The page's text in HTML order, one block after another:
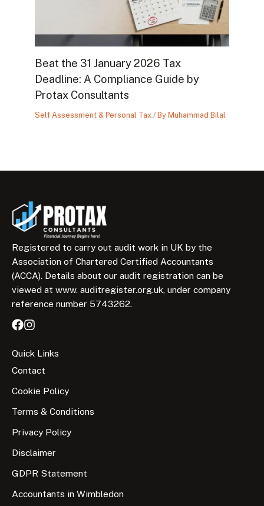
Beat the 31 January 2026 Tax
Deadline: A Compliance Guide by
Protax Consultants
Self Assessment & Personal Tax/ By Muhammad Bilal
Registered to carry out audit work in UK by the
Association of Chartered Certified Accountants
(ACCA). Details about our audit registration can be
viewed at www. auditregister.org.uk, under company
reference number 5743262.
Quick Links
Contact
Cookie Policy
Terms & Conditions
Privacy Policy
Disclaimer
GDPR Statement
Accountants in Wimbledon